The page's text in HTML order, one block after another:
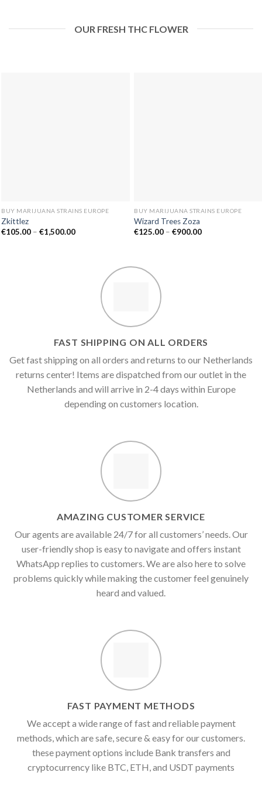
OUR FRESH THC FLOWER
BUY MARIJUANA STRAINS EUROPE
Zkittlez
€105.00 – €1,500.00Price
BUY MARIJUANA STRAINS EUROPE
Wizard Trees Zoza
€125.00 – €900.00Price
FAST SHIPPING ON ALL ORDERS
Get fast shipping on all orders and returns to our Netherlands
returns center! Items are dispatched from our outlet in the
Netherlands and will arrive in 2-4 days within Europe
depending on customers location.
AMAZING CUSTOMER SERVICE
Our agents are available 24/7 for all customers’ needs. Our
user-friendly shop is easy to navigate and offers instant
WhatsApp replies to customers. We are also here to solve
problems quickly while making the customer feel genuinely
heard and valued.
FAST PAYMENT METHODS
We accept a wide range of fast and reliable payment
methods, which are safe, secure & easy for our customers.
these payment options include Bank transfers and
cryptocurrency like BTC, ETH, and USDT payments